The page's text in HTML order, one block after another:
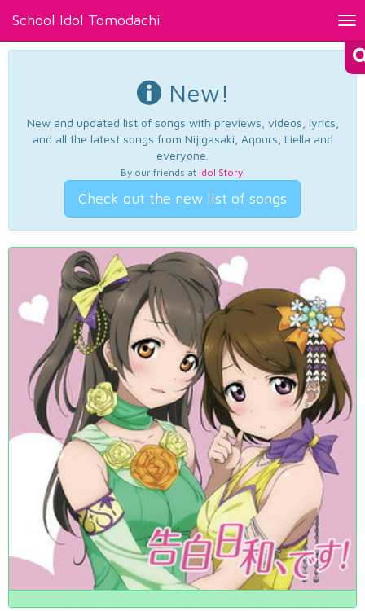
School Idol Tomodachi
New!
New and updated list of songs with previews, videos, lyrics,
and all the latest songs from Nijigasaki, Aqours, Liella and
everyone.
By our friends at Idol Story.
Check out the new list of songs